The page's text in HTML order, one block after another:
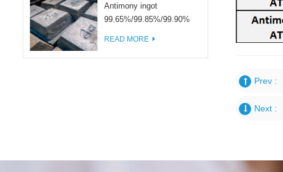
Antimony ingot
99.65%/99.85%/99.90%
READ MORE
Prev :
Next :